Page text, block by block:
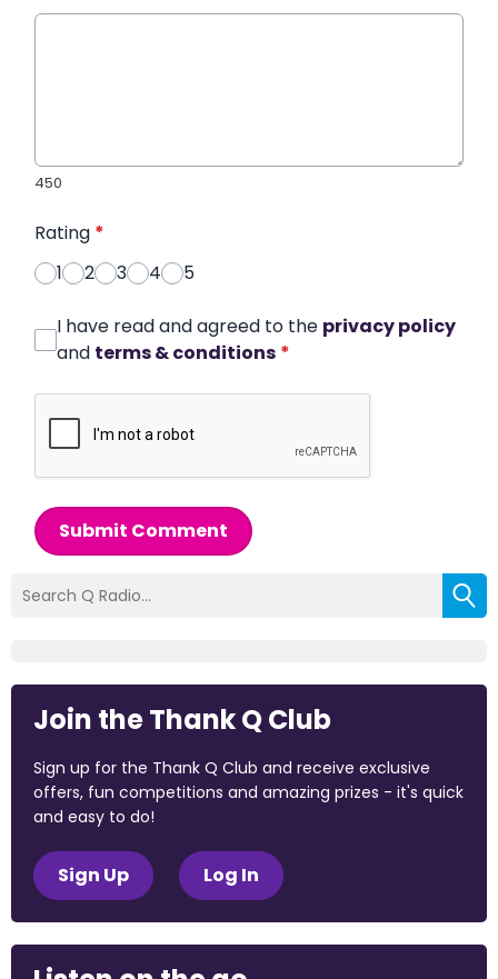
450
Rating *
1
2 3 4 5
I have read and agreed to the privacy policy
and terms & conditions *
Submit Comment
Join the Thank Q Club
Sign up for the Thank Q Club and receive exclusive
offers, fun competitions and amazing prizes - it's quick
and easy to do!
Sign Up Log In